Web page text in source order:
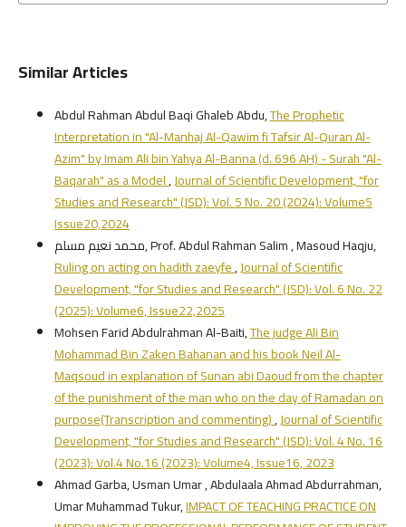
Similar Articles
Abdul Rahman Abdul Baqi Ghaleb Abdu,The Prophetic
Interpretation in "Al-Manhaj Al-Qawim fi Tafsir Al-Quran Al-
Azim" by Imam Ali bin Yahya Al-Banna (d. 696 AH) - Surah "Al-
Baqarah" as a Model,Journal of Scientific Development, "for
Studies and Research" (JSD): Vol. 5 No. 20 (2024): Volume5
Issue20,2024
محمد نعيم مسلم, Prof. Abdul Rahman Salim , Masoud Haqju,
Ruling on acting on hadith zaeyfe,Journal of Scientific
Development, "for Studies and Research" (JSD): Vol. 6 No. 22
(2025): Volume6, Issue22,2025
Mohsen Farid Abdulrahman Al-Baiti,The judge Ali Bin
Mohammad Bin Zaken Bahanan and his book Neil Al-
Maqsoud in explanation of Sunan abi Daoud from the chapter
of the punishment of the man who on the day of Ramadan on
purpose(Transcription and commenting),Journal of Scientific
Development, "for Studies and Research" (JSD): Vol. 4 No. 16
(2023): Vol.4 No.16 (2023): Volume4, Issue16, 2023
Ahmad Garba, Usman Umar , Abdulaala Ahmad Abdurrahman,
Umar Muhammad Tukur,IMPACT OF TEACHING PRACTICE ON